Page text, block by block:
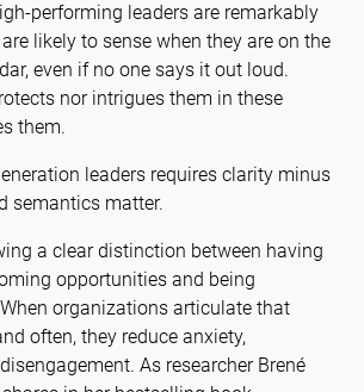
performing leaders are remarkably
likely to sense when they are on the
even if no one says it out loud.
nor intrigues them in these
them.
leaders requires clarity minus
semantics matter.
a clear distinction between having
opportunities and being
organizations articulate that
often, they reduce anxiety,
As researcher Brené